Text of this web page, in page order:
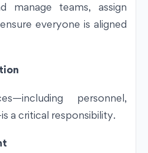
manage teams, assign
everyone is aligned
personnel,
a critical responsibility.